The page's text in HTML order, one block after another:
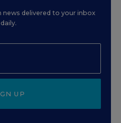
delivered to your inbox
daily.
UP